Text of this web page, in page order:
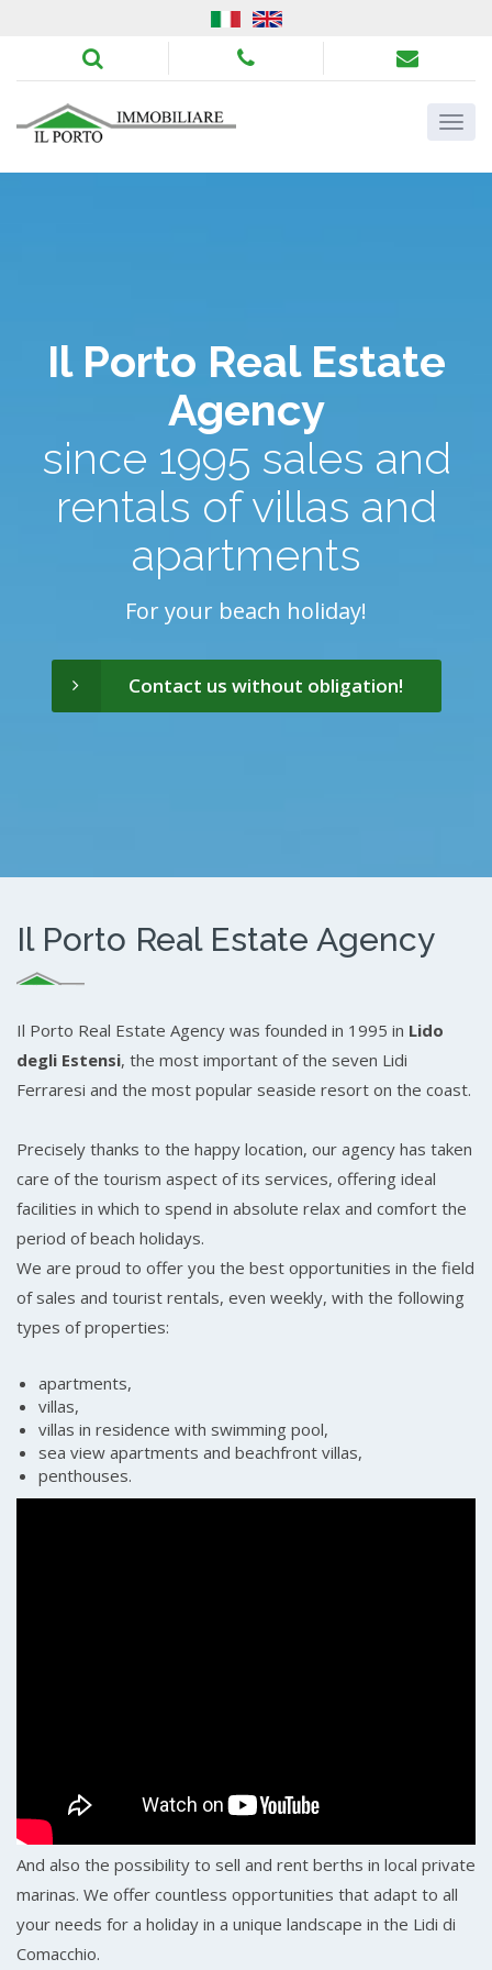
Il Porto Real Estate
Agency
since 1995 sales and
rentals of villas and
apartments
For your beach holiday!
Contact us without obligation!
Il Porto Real Estate Agency
Il Porto Real Estate Agency was founded in 1995 in Lido
degli Estensi, the most important of the seven Lidi
Ferraresi and the most popular seaside resort on the coast.
Precisely thanks to the happy location, our agency has taken
care of the tourism aspect of its services, offering ideal
facilities in which to spend in absolute relax and comfort the
period of beach holidays.
We are proud to offer you the best opportunities in the field
of sales and tourist rentals, even weekly, with the following
types of properties:
apartments,
villas,
villas in residence with swimming pool,
sea view apartments and beachfront villas,
penthouses.
And also the possibility to sell and rent berths in local private
marinas. We offer countless opportunities that adapt to all
your needs for a holiday in a unique landscape in the Lidi di
Comacchio.